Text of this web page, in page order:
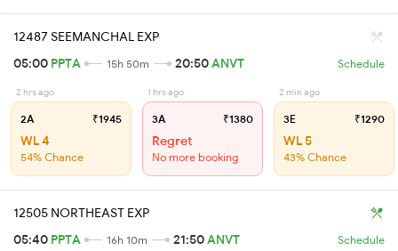
12487 SEEMANCHAL EXP
05:00 PPTA 15h 50m 20:50ANVT Schedule
2 hrs ago
2A ₹1945
WL 4
54% Chance
1 hrs ago
3A ₹1380
Regret
No more booking
2 min ago
3E ₹1290
WL 5
43% Chance
12505 NORTHEAST EXP
05:40 PPTA 16h 10m 21:50ANVT Schedule